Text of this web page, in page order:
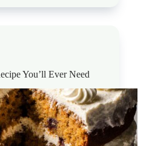
You’ll Ever Need